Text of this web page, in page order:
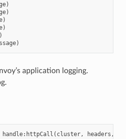
)
)
)
)
)
application logging.
handle: httpCall ( cluster, headers ,